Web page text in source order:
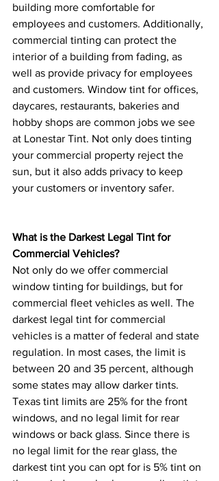
building more comfortable for
employees and customers. Additionally,
commercial tinting can protect the
interior of a building from fading, as
well as provide privacy for employees
and customers. Window tint for offices,
daycares, restaurants, bakeries and
hobby shops are common jobs we see
at Lonestar Tint. Not only does tinting
your commercial property reject the
sun, but it also adds privacy to keep
your customers or inventory safer.
What is the Darkest Legal Tint for
Commercial Vehicles?
Not only do we offer commercial
window tinting for buildings, but for
commercial fleet vehicles as well. The
darkest legal tint for commercial
vehicles is a matter of federal and state
regulation. In most cases, the limit is
between 20 and 35 percent, although
some states may allow darker tints.
Texas tint limits are 25% for the front
windows, and no legal limit for rear
windows or back glass. Since there is
no legal limit for the rear glass, the
darkest tint you can opt for is 5% tint on